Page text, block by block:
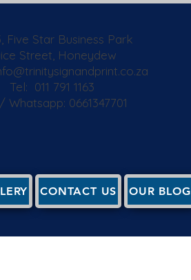
Five Star Business Park
Street, Honeydew
Tel: 011 791 1163
Whatsapp: 0661347701
CONTACT US OUR BLOG